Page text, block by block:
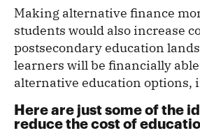
Making alternative finance
students would also increase
postsecondary education
learners will be financially
alternative education options,
Here are just some of the
reduce the cost of